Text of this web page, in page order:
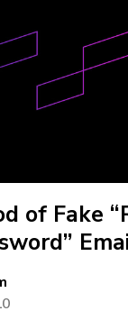
of Fake